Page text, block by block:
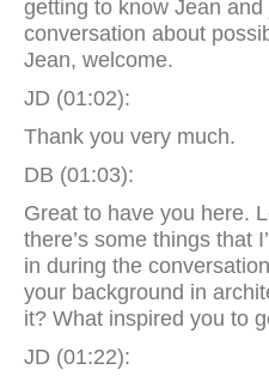
getting to know Jean
conversation about
Jean, welcome.
JD (01:02):
Thank you very much.
DB (01:03):
Great to have you here.
there’s some things that
in during the
your background in
it? What inspired you to
JD (01:22):